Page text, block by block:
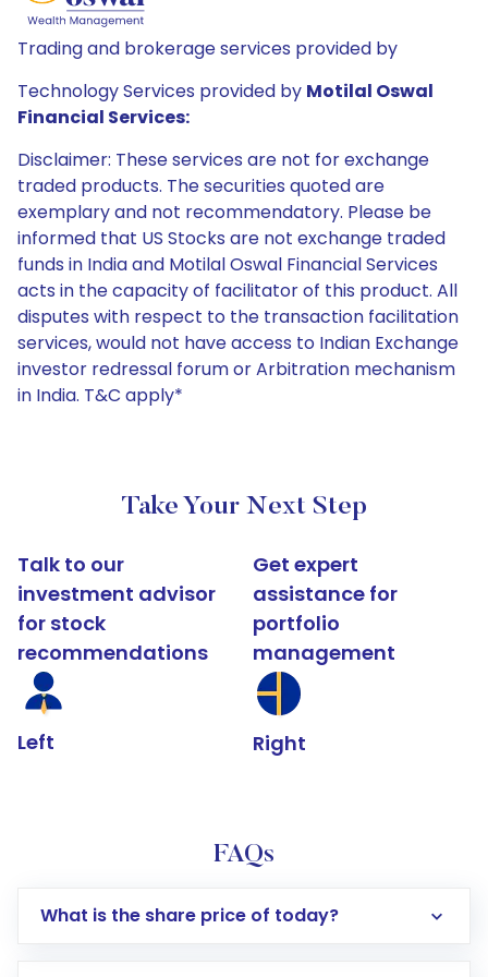
Trading and brokerage services provided by
Technology Services provided by Motilal Oswal
Financial Services:
Disclaimer: These services are not for exchange
traded products. The securities quoted are
exemplary and not recommendatory. Please be
informed that US Stocks are not exchange traded
funds in India and Motilal Oswal Financial Services
acts in the capacity of facilitator of this product. All
disputes with respect to the transaction facilitation
services, would not have access to Indian Exchange
investor redressal forum or Arbitration mechanism
in India. T&C apply*
Take Your Next Step
Talk to our
investment advisor
for stock
recommendations
Left
Get expert
assistance for
portfolio
management
Right
FAQs
What is the share price of today?